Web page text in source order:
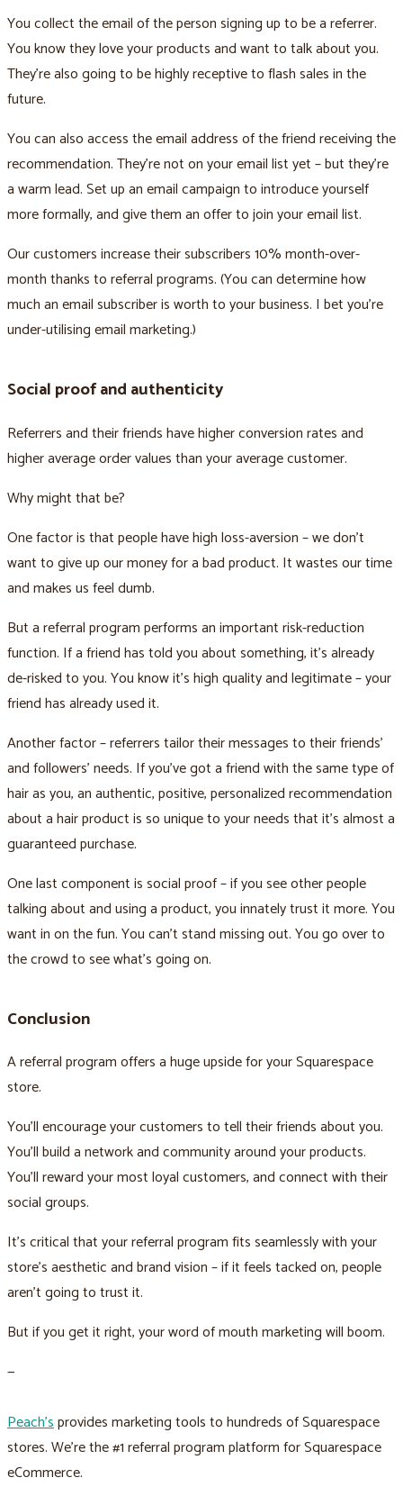
You collect the email of the person signing up to be a referrer.
You know they love your products and want to talk about you.
They’re also going to be highly receptive to flash sales in the
future.
You can also access the email address of the friend receiving the
recommendation. They’re not on your email list yet – but they’re
a warm lead. Set up an email campaign to introduce yourself
more formally, and give them an offer to join your email list.
Our customers increase their subscribers 10% month-over-
month thanks to referral programs. (You can determine how
much an email subscriber is worth to your business. I bet you’re
under-utilising email marketing.)
Social proof and authenticity
Referrers and their friends have higher conversion rates and
higher average order values than your average customer.
Why might that be?
One factor is that people have high loss-aversion – we don’t
want to give up our money for a bad product. It wastes our time
and makes us feel dumb.
But a referral program performs an important risk-reduction
function. If a friend has told you about something, it’s already
de-risked to you. You know it’s high quality and legitimate – your
friend has already used it.
Another factor – referrers tailor their messages to their friends’
and followers’ needs. If you’ve got a friend with the same type of
hair as you, an authentic, positive, personalized recommendation
about a hair product is so unique to your needs that it’s almost a
guaranteed purchase.
One last component is social proof – if you see other people
talking about and using a product, you innately trust it more. You
want in on the fun. You can’t stand missing out. You go over to
the crowd to see what’s going on.
Conclusion
A referral program offers a huge upside for your Squarespace
store.
You’ll encourage your customers to tell their friends about you.
You’ll build a network and community around your products.
You’ll reward your most loyal customers, and connect with their
social groups.
It’s critical that your referral program fits seamlessly with your
store’s aesthetic and brand vision – if it feels tacked on, people
aren’t going to trust it.
But if you get it right, your word of mouth marketing will boom.
—
Peach’sprovides marketing tools to hundreds of Squarespace
stores. We’re the #1 referral program platform for Squarespace
eCommerce.